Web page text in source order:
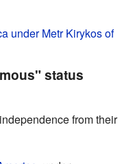
under Metr Kirykos of
status
from their